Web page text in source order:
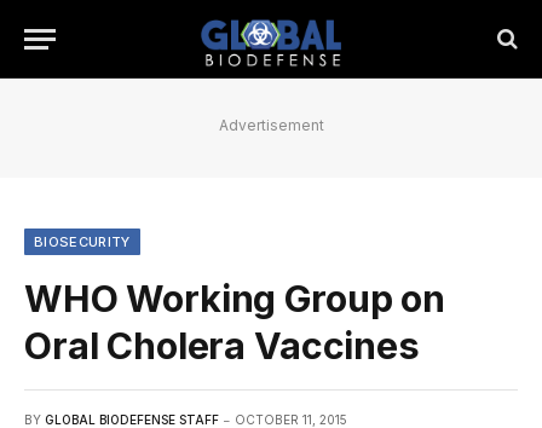
Advertisement
BIOSECURITY
WHO Working Group on
Oral Cholera Vaccines
BY GLOBAL BIODEFENSE STAFF OCTOBER 11, 2015